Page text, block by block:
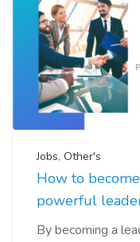
Jobs, Other's
How to
powerful
By becoming a